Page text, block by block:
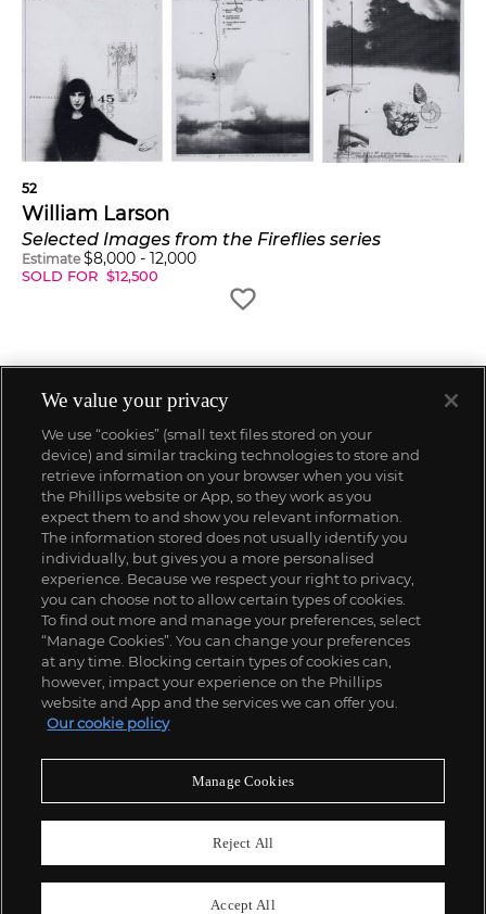
52
William Larson
Selected Images from the Fireflies series
Estimate $8,000 - 12,000
SOLD FOR $12,500
We value your privacy
We use “cookies” (small text files stored on your
device) and similar tracking technologies to store and
retrieve information on your browser when you visit
the Phillips website or App, so they work as you
expect them to and show you relevant information.
The information stored does not usually identify you
individually, but gives you a more personalised
experience. Because we respect your right to privacy,
you can choose not to allow certain types of cookies.
To find out more and manage your preferences, select
“Manage Cookies”. You can change your preferences
at any time. Blocking certain types of cookies can,
however, impact your experience on the Phillips
website and App and the services we can offer you.
Our cookie policy
Manage Cookies
Reject All
Accept All